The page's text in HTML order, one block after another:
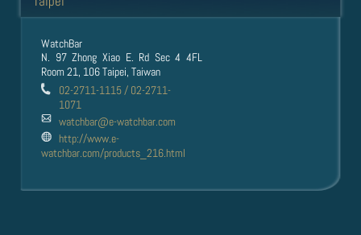
WatchBar
N. 97 Zhong Xiao E. Rd Sec 4 4FL
Room 21, 106 Taipei, Taiwan
02-2711-1115 / 02-2711-
1071
watchbar@e-watchbar.com
http://www.e-
watchbar.com/products_216.html